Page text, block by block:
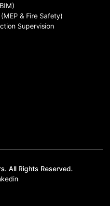
& Fire Safety)
Supervision
All Rights Reserved.